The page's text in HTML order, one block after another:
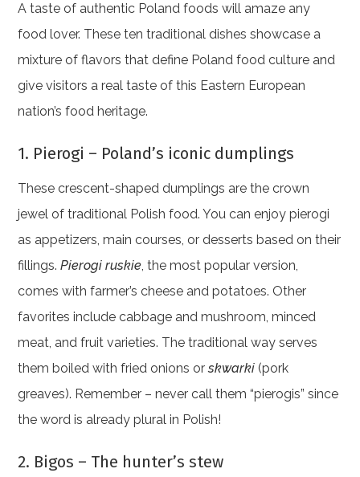
A taste of authentic Poland foods will amaze any
food lover. These ten traditional dishes showcase a
mixture of flavors that define Poland food culture and
give visitors a real taste of this Eastern European
nation’s food heritage.
1. Pierogi – Poland’s iconic dumplings
These crescent-shaped dumplings are the crown
jewel of traditional Polish food. You can enjoy pierogi
as appetizers, main courses, or desserts based on their
fillings.Pierogi ruskie, the most popular version,
comes with farmer’s cheese and potatoes. Other
favorites include cabbage and mushroom, minced
meat, and fruit varieties. The traditional way serves
them boiled with fried onions orskwarki (pork
greaves). Remember – never call them “pierogis” since
the word is already plural in Polish!
2. Bigos – The hunter’s stew